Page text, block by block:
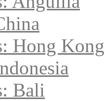
Hong Kong
Bali